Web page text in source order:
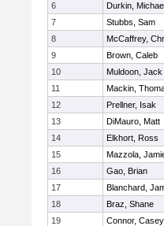
6
Durkin,
7
Stubbs, Sam
8
McCaffrey,
9
Brown, Caleb
10
Muldoon, Jack
11
Mackin,
12
Prellner, Isak
13
DiMauro, Matt
14
Elkhort, Ross
15
Mazzola,
16
Gao, Brian
17
Blanchard,
18
Braz, Shane
19
Connor, Casey